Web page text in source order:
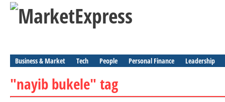
Business & Market Tech People Personal Finance Leadership
"nayib bukele" tag